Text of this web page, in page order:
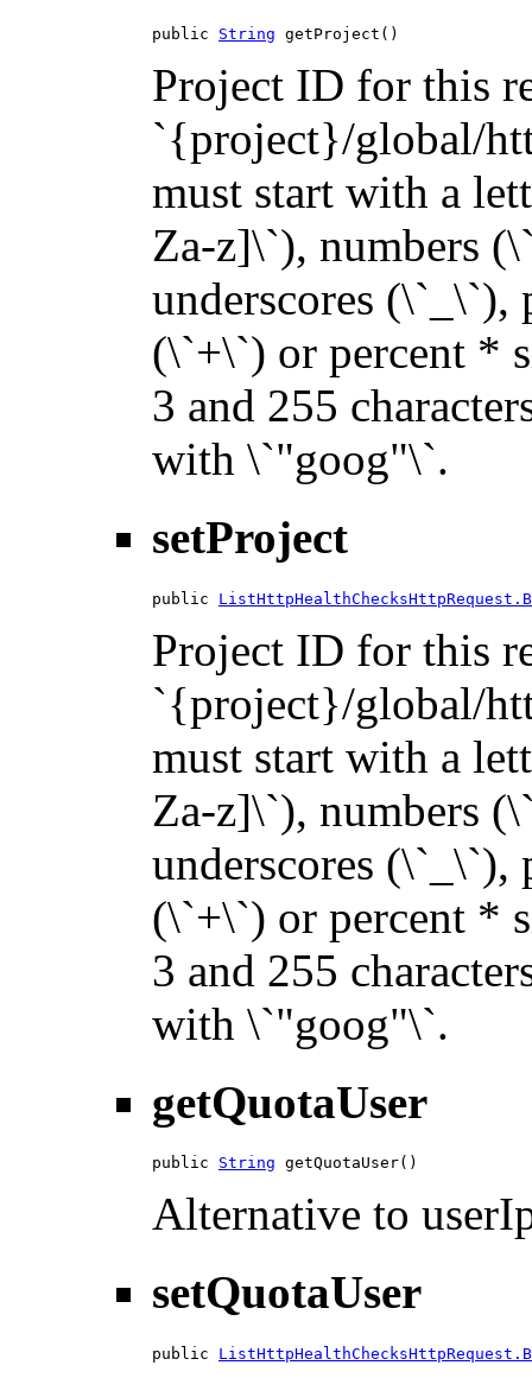
public String getProject()
Project ID for this
`{project}/global/
must start with a
Za-z]\`), numbers
underscores
(\`+\`) or percent *
3 and 255
with \`"goog"\`.
setProject
public
Project ID for this
`{project}/global/
must start with a
Za-z]\`), numbers
underscores
(\`+\`) or percent *
3 and 255
with \`"goog"\`.
getQuotaUser
public String getQuotaUser()
Alternative to
setQuotaUser
public